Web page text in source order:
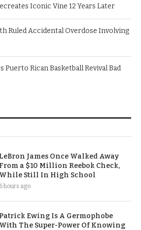
Iconic Vine 12 Years Later
Ruled Accidental Overdose Involving
Puerto Rican Basketball Revival Bad
LeBron James Once Walked Away
From a $10 Million Reebok Check,
While Still In High School
6 hours ago
Patrick Ewing Is A Germophobe
With The Super-Power Of Knowing